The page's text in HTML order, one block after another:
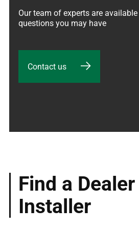
Our team of experts are
questions you may have
Contact us
Find a
Installer